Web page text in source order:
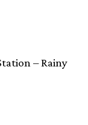
– Rainy